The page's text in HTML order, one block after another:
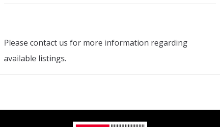
Please contact us for more information regarding
available listings.